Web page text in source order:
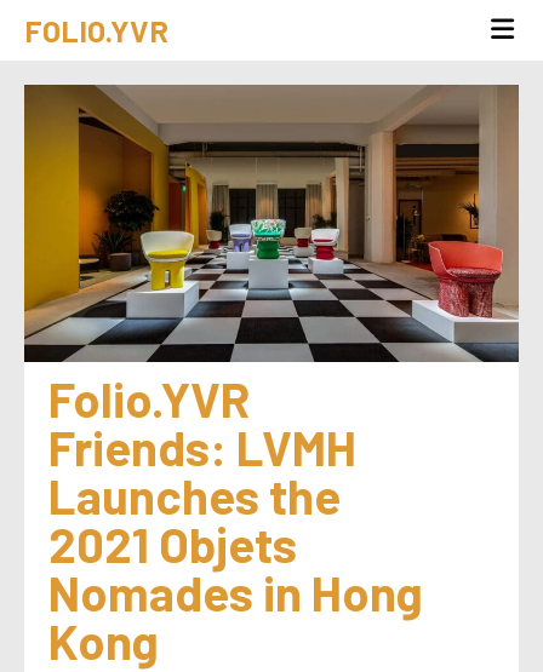
FOLIO.YVR
Folio.YVR
Friends: LVMH
Launches the
2021 Objets
Nomades in Hong
Kong